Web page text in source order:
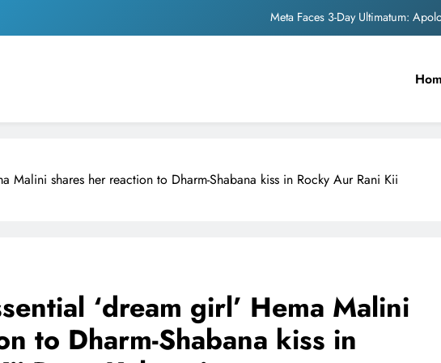
Meta Faces 3-Day Ultimatum:
Unwavering
Pashmina Roshan lands
Meta Faces 3-Day Ultimatum:
The Trending Times unveils
Unwavering
Malini shares her reaction to Dharm-Shabana kiss in Rocky Aur Rani Kii
‘dream girl’ Hema Malini
to Dharm-Shabana kiss in